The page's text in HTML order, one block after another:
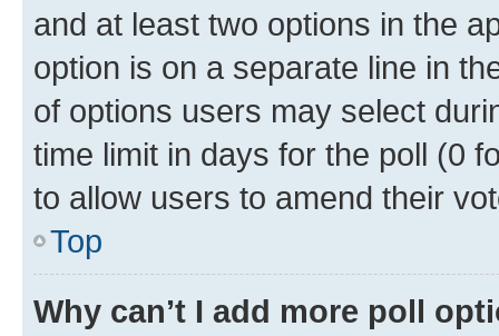
and at least two options in the
option is on a separate line in
of options users may select
time limit in days for the poll (0
to allow users to amend their
Top
Why can’t I add more poll